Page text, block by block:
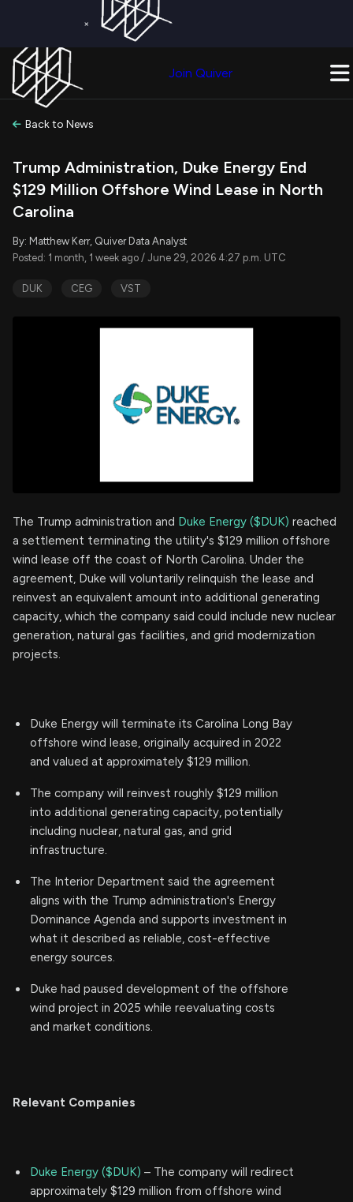
×
Join Quiver
Back to News
Trump Administration, Duke Energy End
$129 Million Offshore Wind Lease in North
Carolina
By: Matthew Kerr, Quiver Data Analyst
Posted: 1 month, 1 week ago / June 29, 2026 4:27 p.m. UTC
DUK CEG VST
The Trump administration and Duke Energy ($DUK) reached
a settlement terminating the utility's $129 million offshore
wind lease off the coast of North Carolina. Under the
agreement, Duke will voluntarily relinquish the lease and
reinvest an equivalent amount into additional generating
capacity, which the company said could include new nuclear
generation, natural gas facilities, and grid modernization
projects.
Duke Energy will terminate its Carolina Long Bay
offshore wind lease, originally acquired in 2022
and valued at approximately $129 million.
The company will reinvest roughly $129 million
into additional generating capacity, potentially
including nuclear, natural gas, and grid
infrastructure.
The Interior Department said the agreement
aligns with the Trump administration's Energy
Dominance Agenda and supports investment in
what it described as reliable, cost-effective
energy sources.
Duke had paused development of the offshore
wind project in 2025 while reevaluating costs
and market conditions.
Relevant Companies
Duke Energy ($DUK) – The company will redirect
approximately $129 million from offshore wind